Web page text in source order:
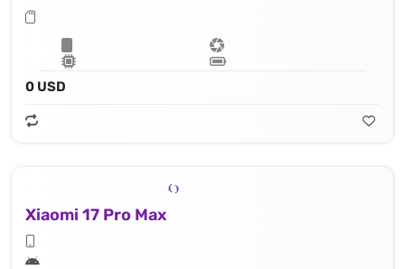
0 USD
Xiaomi 17 Pro Max